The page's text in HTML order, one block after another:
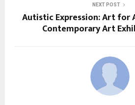
NEXT POST
Autistic Expression: Art for
Contemporary Art